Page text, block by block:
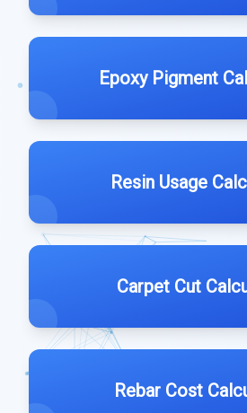
Epoxy Pigment
Resin Usage
Carpet Cut
Rebar Cost